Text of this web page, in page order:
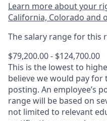
Learn more about your
California, Colorado and
The salary range for this
$79,200.00 - $124,700.00
This is the lowest to
believe we would pay
posting. An employee’s
range will be based on
not limited to relevant